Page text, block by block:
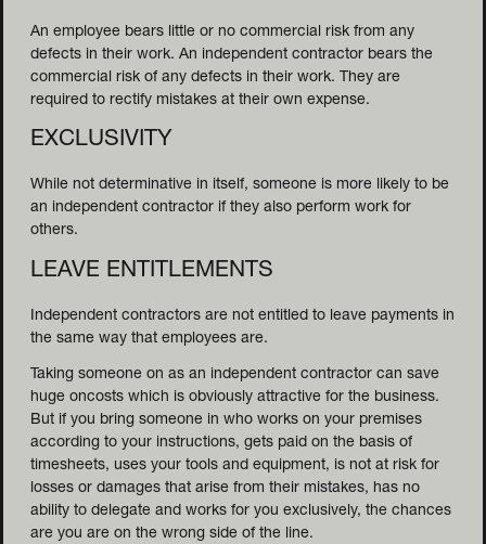
An employee bears little or no commercial risk from any
defects in their work. An independent contractor bears the
commercial risk of any defects in their work. They are
required to rectify mistakes at their own expense.
EXCLUSIVITY
While not determinative in itself, someone is more likely to be
an independent contractor if they also perform work for
others.
LEAVE ENTITLEMENTS
Independent contractors are not entitled to leave payments in
the same way that employees are.
Taking someone on as an independent contractor can save
huge oncosts which is obviously attractive for the business.
But if you bring someone in who works on your premises
according to your instructions, gets paid on the basis of
timesheets, uses your tools and equipment, is not at risk for
losses or damages that arise from their mistakes, has no
ability to delegate and works for you exclusively, the chances
are you are on the wrong side of the line.